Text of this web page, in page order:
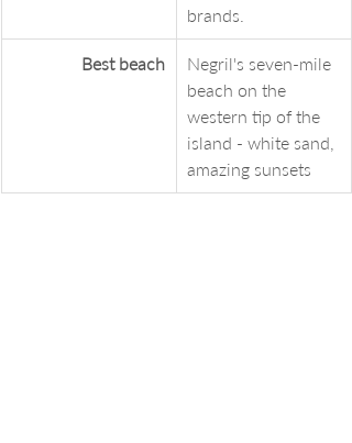
brands.
Best beach
Negril's seven-mile
beach on the
western tip of the
island - white sand,
amazing sunsets